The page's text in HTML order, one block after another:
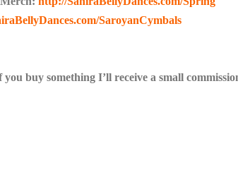
SaroyanCymbals
buy something I’ll receive a small